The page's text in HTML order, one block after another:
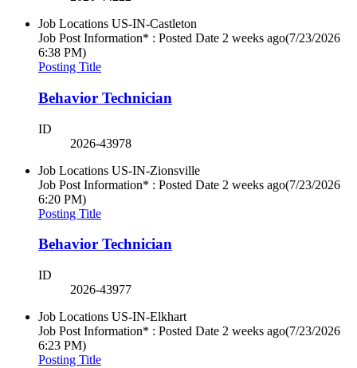
Job Locations US-IN-Castleton
Job Post Information* : Posted Date 2 weeks ago(7/23/2026
6:38 PM)
Posting Title
Behavior Technician
ID
2026-43978
Job Locations US-IN-Zionsville
Job Post Information* : Posted Date 2 weeks ago(7/23/2026
6:20 PM)
Posting Title
Behavior Technician
ID
2026-43977
Job Locations US-IN-Elkhart
Job Post Information* : Posted Date 2 weeks ago(7/23/2026
6:23 PM)
Posting Title